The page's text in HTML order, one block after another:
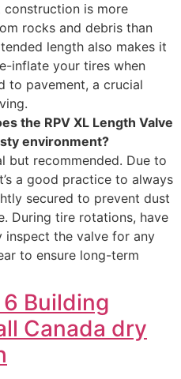
is more
rocks and debris than
length also makes it
inflate your tires when
to pavement, a crucial
the RPV XL Length Valve
environment?
but recommended. Due to
a good practice to always
secured to prevent dust
During tire rotations, have
inspect the valve for any
to ensure long-term
Building
Canada dry